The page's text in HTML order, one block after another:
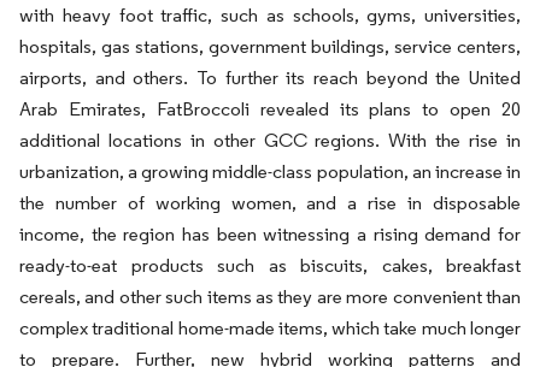
with heavy foot traffic, such as schools, gyms, universities,
hospitals, gas stations, government buildings, service centers,
airports, and others. To further its reach beyond the United
Arab Emirates, FatBroccoli revealed its plans to open 20
additional locations in other GCC regions. With the rise in
urbanization, a growing middle-class population, an increase in
the number of working women, and a rise in disposable
income, the region has been witnessing a rising demand for
ready-to-eat products such as biscuits, cakes, breakfast
cereals, and other such items as they are more convenient than
complex traditional home-made items, which take much longer
to prepare. Further, new hybrid working patterns and